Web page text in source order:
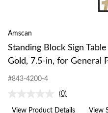
Amscan
Standing Block Sign
Gold, 7.5-in, for General
#843-4200-4
No
rating
(0)
View Product Details View